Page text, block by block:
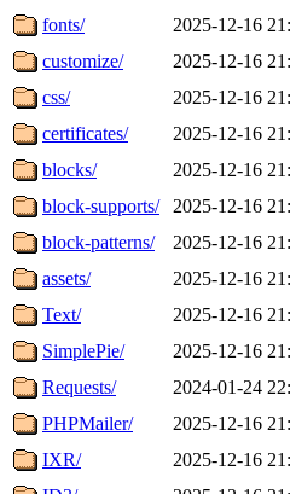
fonts/
2025-12-16
customize/
2025-12-16
css/
2025-12-16
certificates/
2025-12-16
blocks/
2025-12-16
block-supports/
2025-12-16
block-patterns/
2025-12-16
assets/
2025-12-16
Text/
2025-12-16
SimplePie/
2025-12-16
Requests/
2024-01-24
PHPMailer/
2025-12-16
IXR/
2025-12-16